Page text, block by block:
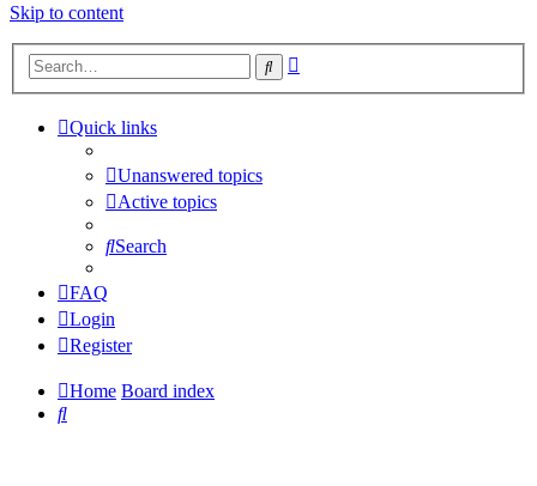
Skip to content
Search
Quick links
Unanswered topics
Active topics
Search
FAQ
Login
Register
Home Board index
Search